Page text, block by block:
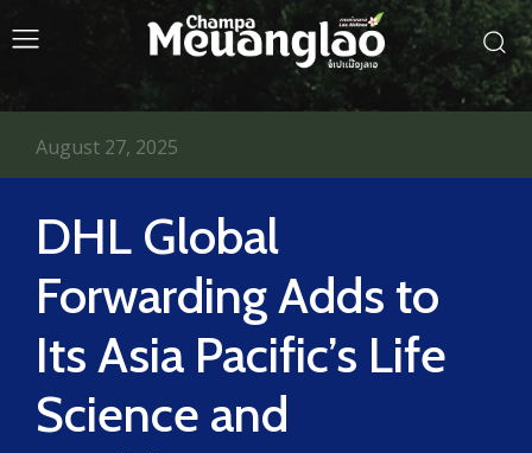
DHL Global
Forwarding Adds to
Its Asia Pacific’s Life
Science and
August 27, 2025